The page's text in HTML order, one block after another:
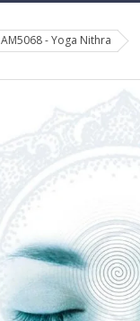
AM5068 - Yoga Nithra